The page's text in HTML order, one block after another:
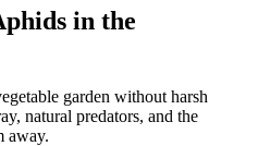
in the
garden without harsh
natural predators, and the
away.